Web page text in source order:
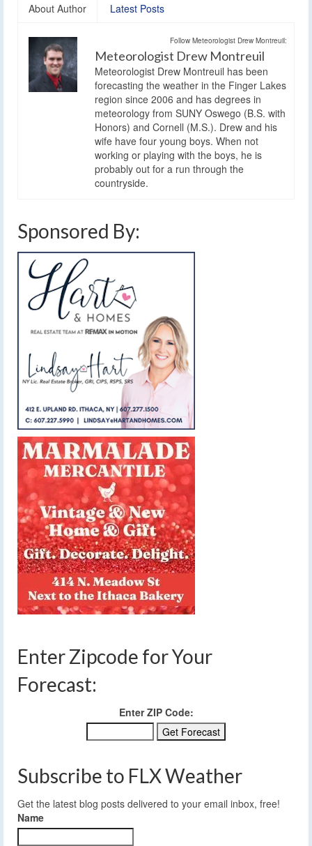
About Author Latest Posts
Follow Meteorologist Drew Montreuil:
Meteorologist Drew Montreuil
Meteorologist Drew Montreuil has been
forecasting the weather in the Finger Lakes
region since 2006 and has degrees in
meteorology from SUNY Oswego (B.S. with
Honors) and Cornell (M.S.). Drew and his
wife have four young boys. When not
working or playing with the boys, he is
probably out for a run through the
countryside.
Sponsored By:
Enter Zipcode for Your
Forecast:
Enter ZIP Code:
Subscribe to FLX Weather
Get the latest blog posts delivered to your email inbox, free!
Name